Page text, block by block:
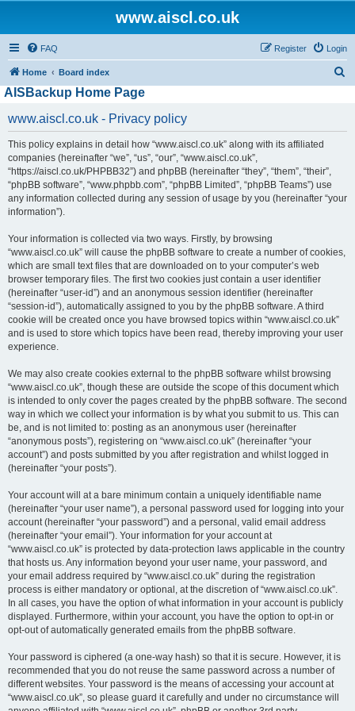
www.aiscl.co.uk
FAQ Login
Register
Home Board index
AISBackup Home Page
www.aiscl.co.uk - Privacy policy
This policy explains in detail how “www.aiscl.co.uk” along with its affiliated
companies (hereinafter “we”, “us”, “our”, “www.aiscl.co.uk”,
“https://aiscl.co.uk/PHPBB32”) and phpBB (hereinafter “they”, “them”, “their”,
“phpBB software”, “www.phpbb.com”, “phpBB Limited”, “phpBB Teams”) use
any information collected during any session of usage by you (hereinafter “your
information”).
Your information is collected via two ways. Firstly, by browsing
“www.aiscl.co.uk” will cause the phpBB software to create a number of cookies,
which are small text files that are downloaded on to your computer’s web
browser temporary files. The first two cookies just contain a user identifier
(hereinafter “user-id”) and an anonymous session identifier (hereinafter
“session-id”), automatically assigned to you by the phpBB software. A third
cookie will be created once you have browsed topics within “www.aiscl.co.uk”
and is used to store which topics have been read, thereby improving your user
experience.
We may also create cookies external to the phpBB software whilst browsing
“www.aiscl.co.uk”, though these are outside the scope of this document which
is intended to only cover the pages created by the phpBB software. The second
way in which we collect your information is by what you submit to us. This can
be, and is not limited to: posting as an anonymous user (hereinafter
“anonymous posts”), registering on “www.aiscl.co.uk” (hereinafter “your
account”) and posts submitted by you after registration and whilst logged in
(hereinafter “your posts”).
Your account will at a bare minimum contain a uniquely identifiable name
(hereinafter “your user name”), a personal password used for logging into your
account (hereinafter “your password”) and a personal, valid email address
(hereinafter “your email”). Your information for your account at
“www.aiscl.co.uk” is protected by data-protection laws applicable in the country
that hosts us. Any information beyond your user name, your password, and
your email address required by “www.aiscl.co.uk” during the registration
process is either mandatory or optional, at the discretion of “www.aiscl.co.uk”.
In all cases, you have the option of what information in your account is publicly
displayed. Furthermore, within your account, you have the option to opt-in or
opt-out of automatically generated emails from the phpBB software.
Your password is ciphered (a one-way hash) so that it is secure. However, it is
recommended that you do not reuse the same password across a number of
different websites. Your password is the means of accessing your account at
“www.aiscl.co.uk”, so please guard it carefully and under no circumstance will